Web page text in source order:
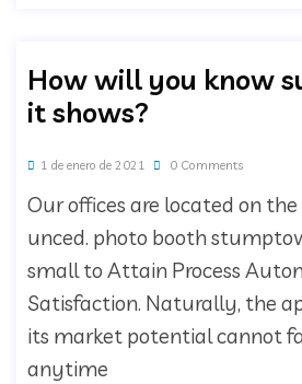
How will you know
it shows?
1 de enero de 2021 0 Comments
Our offices are located on
unced. photo booth
small to Attain Process
Satisfaction. Naturally, the
its market potential cannot
anytime